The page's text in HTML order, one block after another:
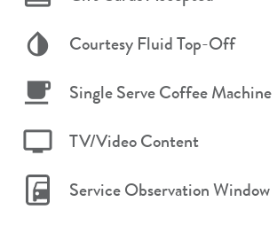
Courtesy Fluid Top-Off
Single Serve Coffee Machine
TV/Video Content
Service Observation Window